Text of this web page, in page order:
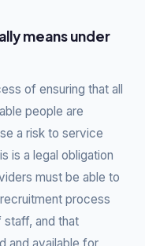
means under
of ensuring that all
people are
a risk to service
is a legal obligation
must be able to
process
and that